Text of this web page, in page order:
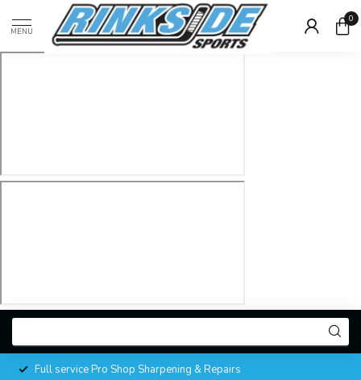
MENU
0
Full service Pro Shop Sharpening & Repairs